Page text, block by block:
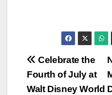
Post
navigation
Celebrate the
Fourth of July at
Walt Disney World